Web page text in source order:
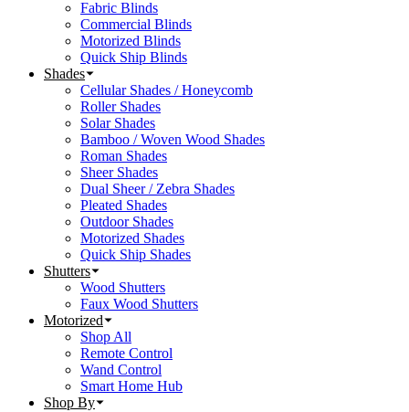
Fabric Blinds
Commercial Blinds
Motorized Blinds
Quick Ship Blinds
Shades
Cellular Shades / Honeycomb
Roller Shades
Solar Shades
Bamboo / Woven Wood Shades
Roman Shades
Sheer Shades
Dual Sheer / Zebra Shades
Pleated Shades
Outdoor Shades
Motorized Shades
Quick Ship Shades
Shutters
Wood Shutters
Faux Wood Shutters
Motorized
Shop All
Remote Control
Wand Control
Smart Home Hub
Shop By